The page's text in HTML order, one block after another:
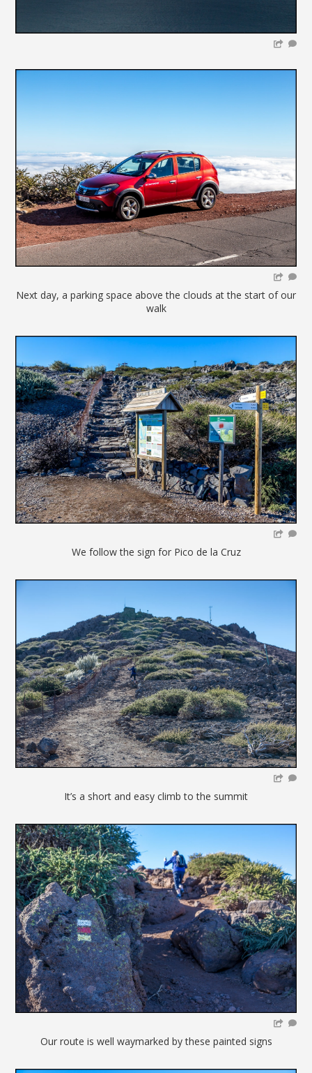
Next day, a parking space above the clouds at the start of our
walk
We follow the sign for Pico de la Cruz
It’s a short and easy climb to the summit
Our route is well waymarked by these painted signs